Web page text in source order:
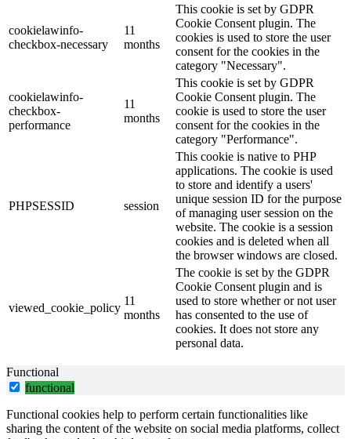
cookielawinfo-
checkbox-necessary
11
months
This cookie is set by GDPR
Cookie Consent plugin. The
cookies is used to store the user
consent for the cookies in the
category "Necessary".
cookielawinfo-
checkbox-
performance
11
months
This cookie is set by GDPR
Cookie Consent plugin. The
cookie is used to store the user
consent for the cookies in the
category "Performance".
PHPSESSID session
This cookie is native to PHP
applications. The cookie is used
to store and identify a users'
unique session ID for the purpose
of managing user session on the
website. The cookie is a session
cookies and is deleted when all
the browser windows are closed.
viewed_cookie_policy
11
months
The cookie is set by the GDPR
Cookie Consent plugin and is
used to store whether or not user
has consented to the use of
cookies. It does not store any
personal data.
Functional
functional
Functional cookies help to perform certain functionalities like
sharing the content of the website on social media platforms, collect